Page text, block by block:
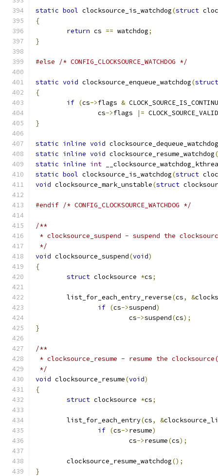
static bool clocksource_is_watchdog(struct
{
return cs == watchdog;
}
#else /* CONFIG_CLOCKSOURCE_WATCHDOG */
static void clocksource_enqueue_watchdog(struct
{
if (cs->flags &
		cs
->flags |=
}
static inline void clocksource_dequeue_watchdog
static inline void clocksource_resume_watchdog(
static inline int
static bool clocksource_is_watchdog(struct
void clocksource_mark_unstable(struct
#endif /* CONFIG_CLOCKSOURCE_WATCHDOG */
/**
* clocksource_suspend - suspend the
*/
void clocksource_suspend(void)
{
struct clocksource *cs;
	list_for_each_entry_reverse
(cs, &
if (cs->suspend)
			cs
->suspend(cs);
}
/**
* clocksource_resume - resume the
*/
void clocksource_resume(void)
{
struct clocksource *cs;
	list_for_each_entry
(cs, &
if (cs->resume)
			cs
->resume(cs);
	clocksource_resume_watchdog
();
}